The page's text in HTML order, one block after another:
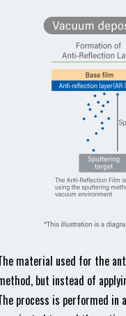
material used for the
but instead of
process is performed in